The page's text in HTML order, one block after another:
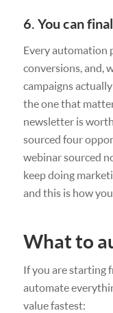
6. You can
Every automation
conversions, and,
campaigns
the one that
newsletter is
sourced four
webinar sourced
keep doing
and this is how
What to
If you are starting
automate
value fastest: